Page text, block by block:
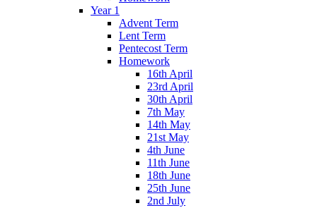
Year 1
Advent Term
Lent Term
Pentecost Term
Homework
16th April
23rd April
30th April
7th May
14th May
21st May
4th June
11th June
18th June
25th June
2nd July